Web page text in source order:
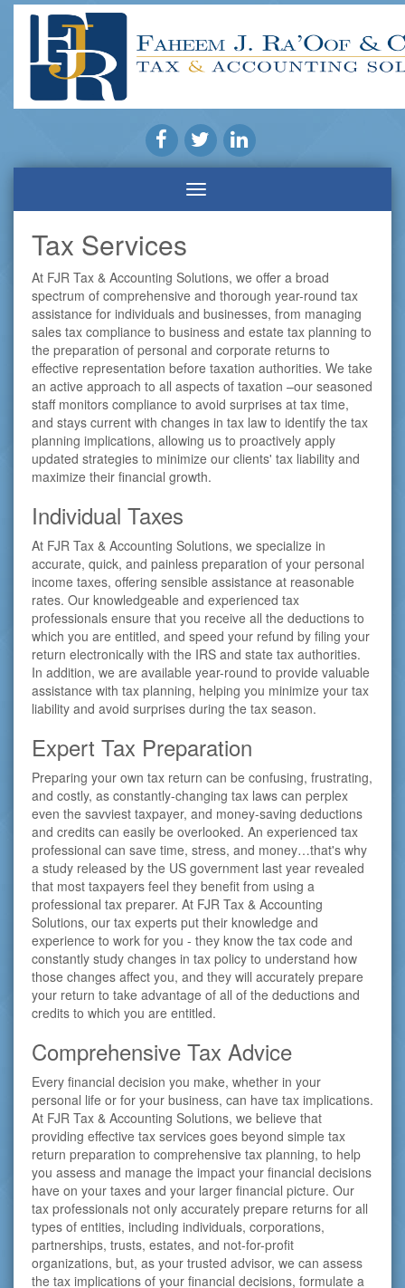
Tax Services
At FJR Tax & Accounting Solutions, we offer a broad
spectrum of comprehensive and thorough year-round tax
assistance for individuals and businesses, from managing
sales tax compliance to business and estate tax planning to
the preparation of personal and corporate returns to
effective representation before taxation authorities. We take
an active approach to all aspects of taxation –our seasoned
staff monitors compliance to avoid surprises at tax time,
and stays current with changes in tax law to identify the tax
planning implications, allowing us to proactively apply
updated strategies to minimize our clients' tax liability and
maximize their financial growth.
Individual Taxes
At FJR Tax & Accounting Solutions, we specialize in
accurate, quick, and painless preparation of your personal
income taxes, offering sensible assistance at reasonable
rates. Our knowledgeable and experienced tax
professionals ensure that you receive all the deductions to
which you are entitled, and speed your refund by filing your
return electronically with the IRS and state tax authorities.
In addition, we are available year-round to provide valuable
assistance with tax planning, helping you minimize your tax
liability and avoid surprises during the tax season.
Expert Tax Preparation
Preparing your own tax return can be confusing, frustrating,
and costly, as constantly-changing tax laws can perplex
even the savviest taxpayer, and money-saving deductions
and credits can easily be overlooked. An experienced tax
professional can save time, stress, and money…that's why
a study released by the US government last year revealed
that most taxpayers feel they benefit from using a
professional tax preparer. At FJR Tax & Accounting
Solutions, our tax experts put their knowledge and
experience to work for you - they know the tax code and
constantly study changes in tax policy to understand how
those changes affect you, and they will accurately prepare
your return to take advantage of all of the deductions and
credits to which you are entitled.
Comprehensive Tax Advice
Every financial decision you make, whether in your
personal life or for your business, can have tax implications.
At FJR Tax & Accounting Solutions, we believe that
providing effective tax services goes beyond simple tax
return preparation to comprehensive tax planning, to help
you assess and manage the impact your financial decisions
have on your taxes and your larger financial picture. Our
tax professionals not only accurately prepare returns for all
types of entities, including individuals, corporations,
partnerships, trusts, estates, and not-for-profit
organizations, but, as your trusted advisor, we can assess
the tax implications of your financial decisions, formulate a